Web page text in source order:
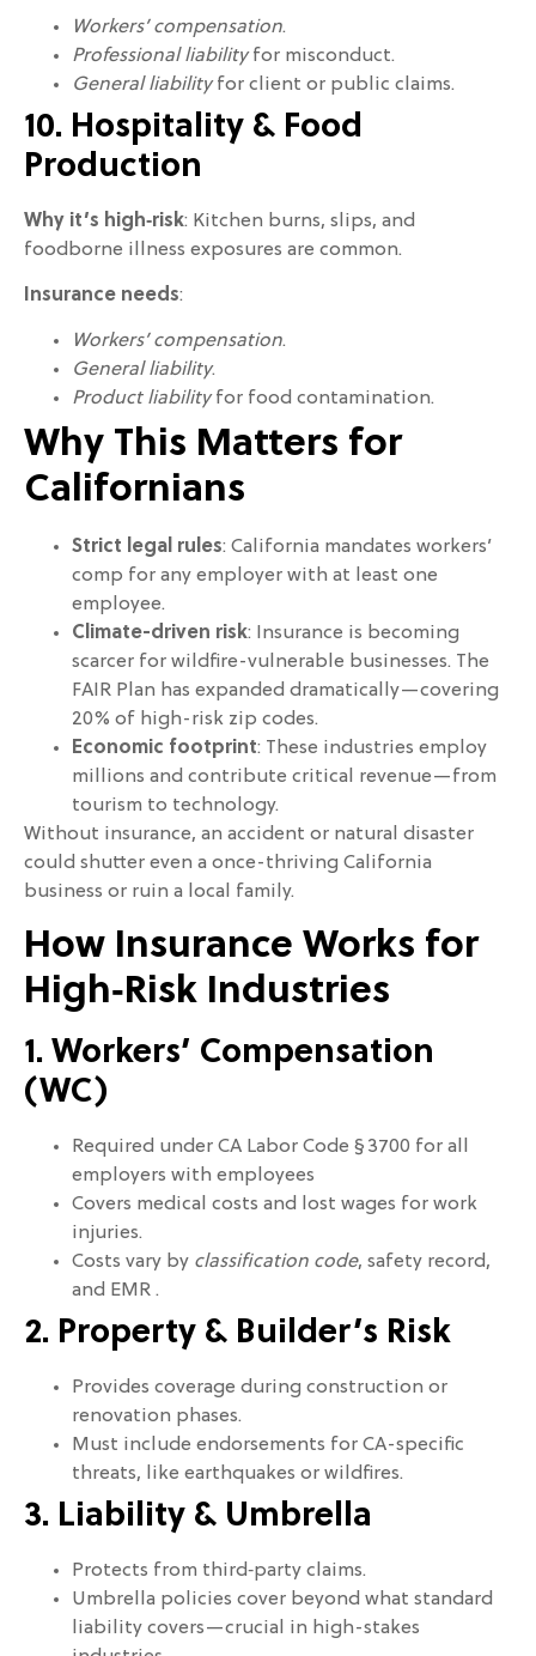
Workers’ compensation.
Professional liabilityfor misconduct.
General liabilityfor client or public claims.
10. Hospitality & Food
Production
Why it’s high‑risk: Kitchen burns, slips, and
foodborne illness exposures are common.
Insurance needs:
Workers’ compensation.
General liability.
Product liabilityfor food contamination.
Why This Matters for
Californians
Strict legal rules: California mandates workers’
comp for any employer with at least one
employee.
Climate-driven risk: Insurance is becoming
scarcer for wildfire-vulnerable businesses. The
FAIR Plan has expanded dramatically—covering
20% of high-risk zip codes.
Economic footprint: These industries employ
millions and contribute critical revenue—from
tourism to technology.
Without insurance, an accident or natural disaster
could shutter even a once-thriving California
business or ruin a local family.
How Insurance Works for
High‑Risk Industries
1. Workers’ Compensation
(WC)
Required under CA Labor Code § 3700 for all
employers with employees
Covers medical costs and lost wages for work
injuries.
Costs vary by classification code, safety record,
and EMR .
2. Property & Builder’s Risk
Provides coverage during construction or
renovation phases.
Must include endorsements for CA-specific
threats, like earthquakes or wildfires.
3. Liability & Umbrella
Protects from third‑party claims.
Umbrella policies cover beyond what standard
liability covers—crucial in high-stakes